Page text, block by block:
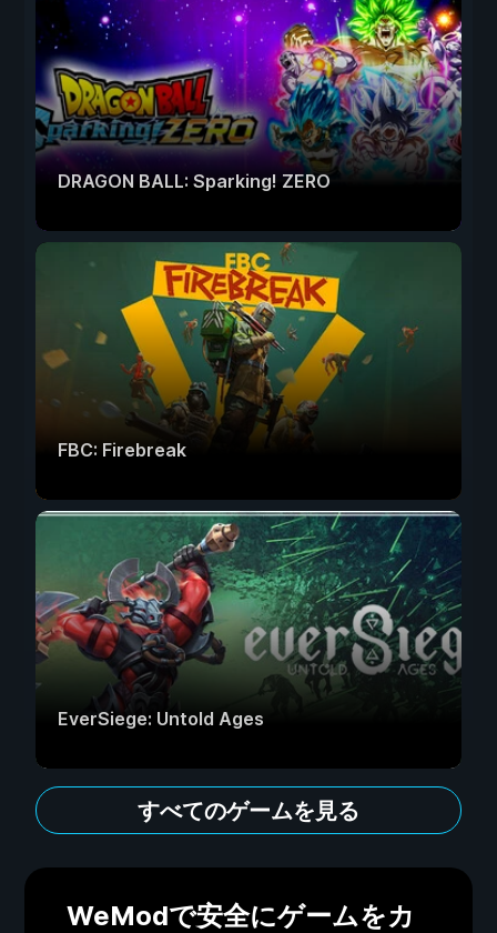
DRAGON BALL: Sparking! ZERO
FBC: Firebreak
EverSiege: Untold Ages
すべてのゲームを見る
WeModで安全にゲームをカ